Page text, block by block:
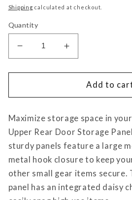
price
Shipping calculated at checkout.
Quantity
Decrease
quantity
for
Promaster
Rear
Door
Storage
Panels
(Pair)
Increase
quantity
for
Ram
Promaster
Rear
Door
Storage
(Pair)
Add to
Maximize storage space in
Upper Rear Door Storage
sturdy panels feature a large
metal hook closure to keep
other small gear items
panel has an integrated daisy